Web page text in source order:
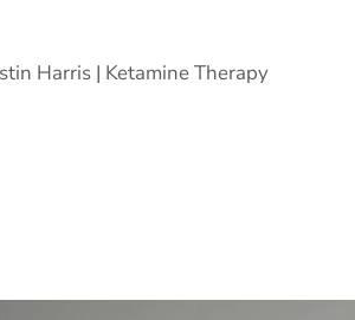
Harris | Ketamine Therapy